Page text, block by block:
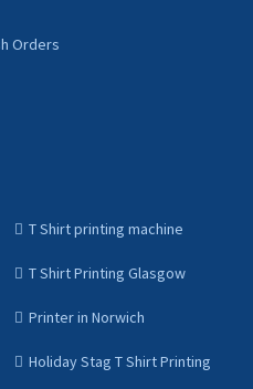
Orders
T Shirt printing machine
T Shirt Printing Glasgow
Printer in Norwich
Holiday Stag T Shirt Printing